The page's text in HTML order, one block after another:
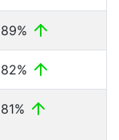
89%
82%
81%